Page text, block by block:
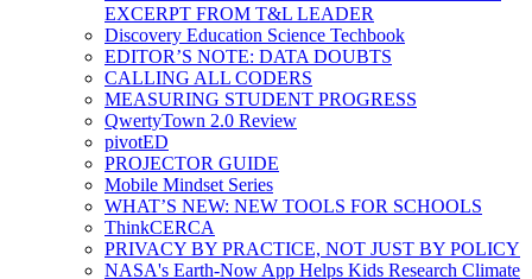
EXCERPT FROM T&L LEADER
Discovery Education Science Techbook
EDITOR’S NOTE: DATA DOUBTS
CALLING ALL CODERS
MEASURING STUDENT PROGRESS
QwertyTown 2.0 Review
pivotED
PROJECTOR GUIDE
Mobile Mindset Series
WHAT’S NEW: NEW TOOLS FOR SCHOOLS
ThinkCERCA
PRIVACY BY PRACTICE, NOT JUST BY POLICY
NASA's Earth-Now App Helps Kids Research Climate